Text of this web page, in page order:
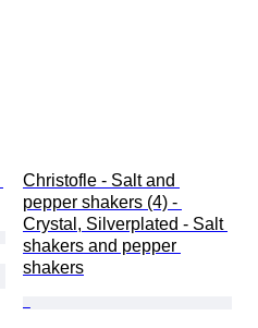
Christofle - Salt and
pepper shakers (4) -
Crystal, Silverplated - Salt
shakers and pepper
shakers